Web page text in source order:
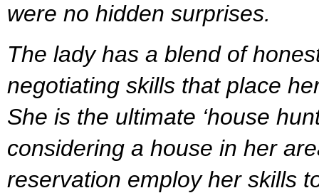
were no hidden surprises.
The lady has a blend of
negotiating skills that place
She is the ultimate ‘house
considering a house in her
reservation employ her skills